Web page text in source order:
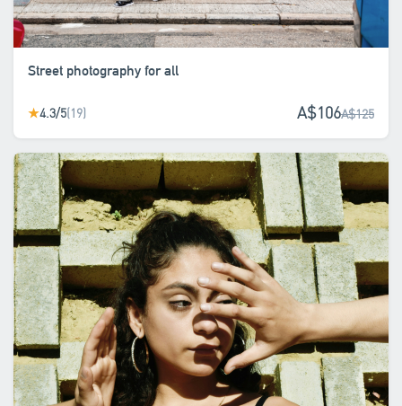
Street photography for all
★4.3/5(19) A$106A$125